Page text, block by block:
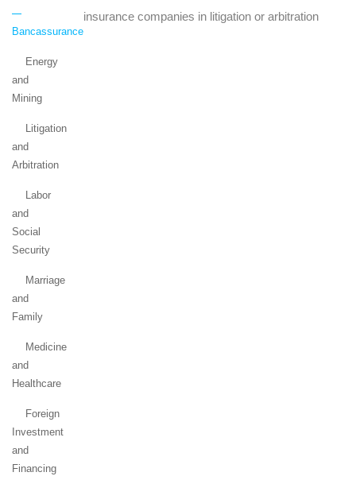
Bancassurance
Energy
and
Mining
Litigation
and
Arbitration
Labor
and
Social
Security
Marriage
and
Family
Medicine
and
Healthcare
Foreign
Investment
and
Financing
insurance companies in litigation or arbitration